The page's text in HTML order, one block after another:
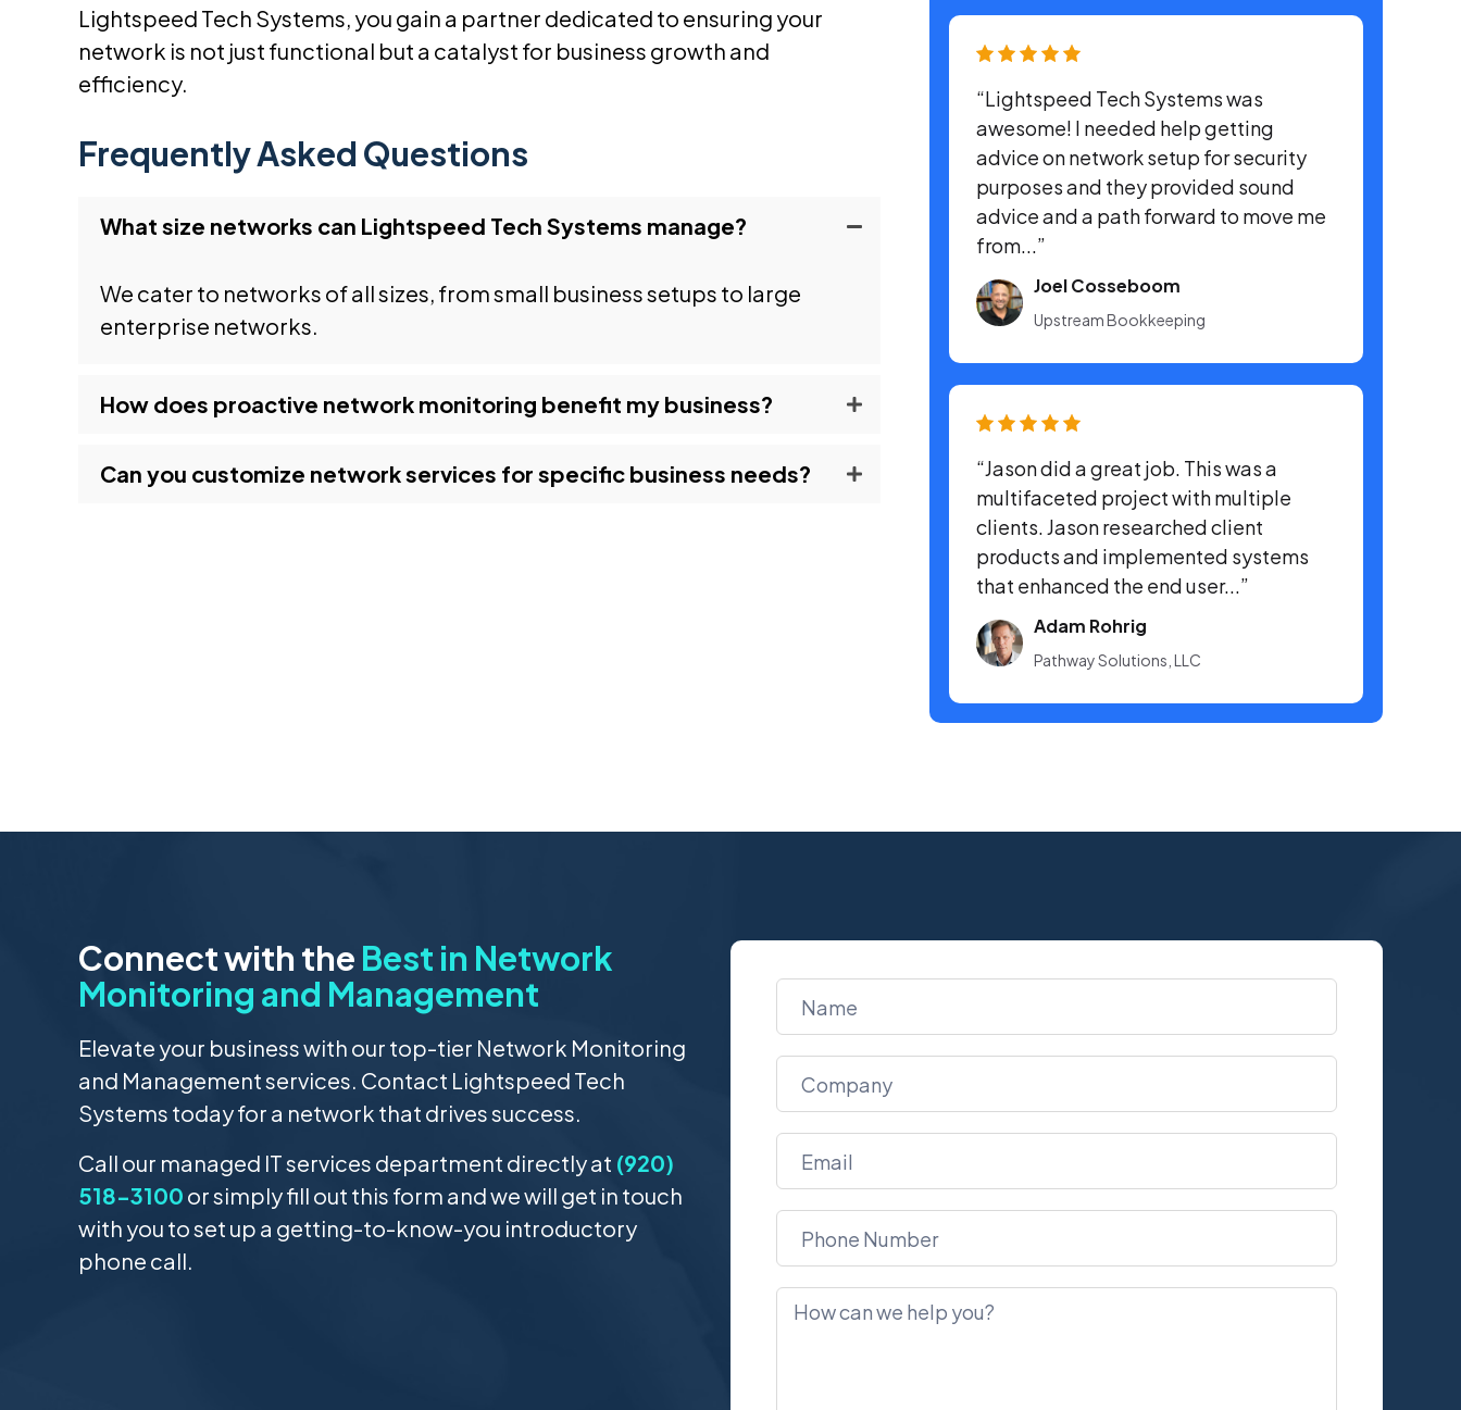
Lightspeed Tech Systems, you gain a partner dedicated to ensuring your
network is not just functional but a catalyst for business growth and
efficiency.
Frequently Asked Questions
What size networks can Lightspeed Tech Systems manage?
We cater to networks of all sizes, from small business setups to large
enterprise networks.
How does proactive network monitoring benefit my business?
Can you customize network services for specific business needs?
Joel Cosseboom
Upstream Bookkeeping
“Lightspeed Tech Systems was
awesome! I needed help getting
advice on network setup for security
purposes and they provided sound
advice and a path forward to move me
from...”
Adam Rohrig
Pathway Solutions, LLC
“Jason did a great job. This was a
multifaceted project with multiple
clients. Jason researched client
products and implemented systems
that enhanced the end user...”
Connect with the Best in Network
Monitoring and Management
Elevate your business with our top-tier Network Monitoring
and Management services. Contact Lightspeed Tech
Systems today for a network that drives success.
Call our managed IT services department directly at (920)
518-3100 or simply fill out this form and we will get in touch
with you to set up a getting-to-know-you introductory
phone call.